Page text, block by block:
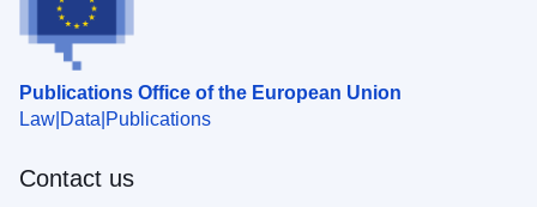
Publications Office of the European Union
Law Data Publications
Contact us